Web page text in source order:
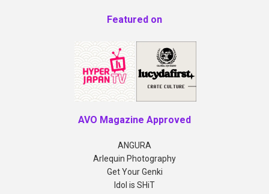
Featured on
AVO Magazine Approved
ANGURA
Arlequin Photography
Get Your Genki
Idol is SHiT